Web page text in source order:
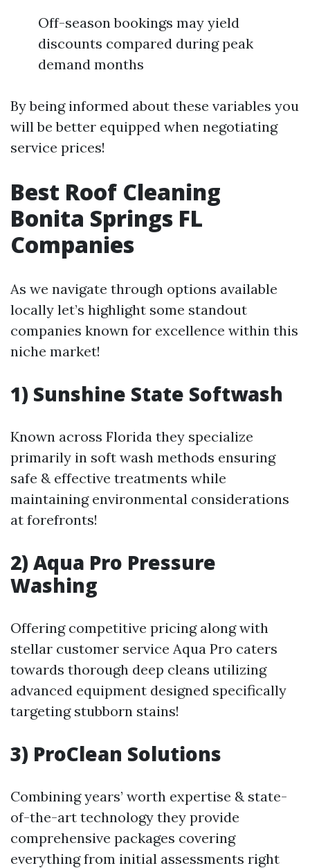
Off-season bookings may yield
discounts compared during peak
demand months
By being informed about these variables you
will be better equipped when negotiating
service prices!
Best Roof Cleaning
Bonita Springs FL
Companies
As we navigate through options available
locally let’s highlight some standout
companies known for excellence within this
niche market!
1) Sunshine State Softwash
Known across Florida they specialize
primarily in soft wash methods ensuring
safe & effective treatments while
maintaining environmental considerations
at forefronts!
2) Aqua Pro Pressure
Washing
Offering competitive pricing along with
stellar customer service Aqua Pro caters
towards thorough deep cleans utilizing
advanced equipment designed specifically
targeting stubborn stains!
3) ProClean Solutions
Combining years’ worth expertise & state-
of-the-art technology they provide
comprehensive packages covering
everything from initial assessments right